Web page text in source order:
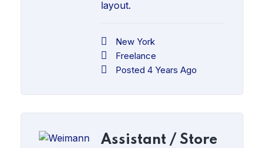
layout.
New York
Freelance
Posted 4 Years Ago
Assistant / Store